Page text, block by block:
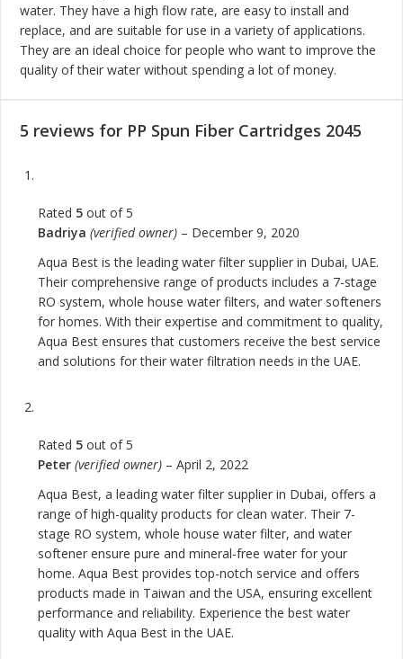
water. They have a high flow rate, are easy to install and
replace, and are suitable for use in a variety of applications.
They are an ideal choice for people who want to improve the
quality of their water without spending a lot of money.
5 reviews for PP Spun Fiber Cartridges 2045
Rated 5 out of 5
Badriya (verified owner) – December 9, 2020
Aqua Best is the leading water filter supplier in Dubai, UAE.
Their comprehensive range of products includes a 7-stage
RO system, whole house water filters, and water softeners
for homes. With their expertise and commitment to quality,
Aqua Best ensures that customers receive the best service
and solutions for their water filtration needs in the UAE.
Rated 5 out of 5
Peter (verified owner) – April 2, 2022
Aqua Best, a leading water filter supplier in Dubai, offers a
range of high-quality products for clean water. Their 7-
stage RO system, whole house water filter, and water
softener ensure pure and mineral-free water for your
home. Aqua Best provides top-notch service and offers
products made in Taiwan and the USA, ensuring excellent
performance and reliability. Experience the best water
quality with Aqua Best in the UAE.